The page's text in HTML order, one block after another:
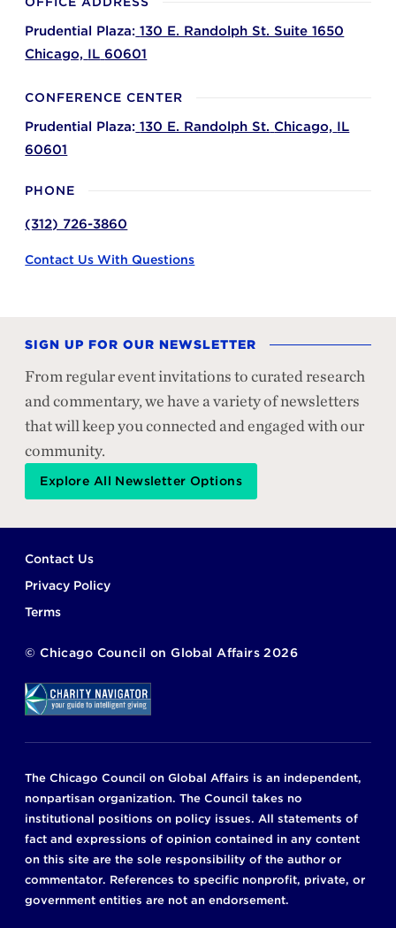
Prudential Plaza: 130 E. Randolph St. Suite 1650
Chicago, IL 60601
CONFERENCE CENTER
Prudential Plaza: 130 E. Randolph St. Chicago, IL
60601
PHONE
(312) 726-3860
Contact Us With Questions
SIGN UP FOR OUR NEWSLETTER
From regular event invitations to curated research
and commentary, we have a variety of newsletters
that will keep you connected and engaged with our
community.
Explore All Newsletter Options
Footer
Contact Us
Privacy Policy
Terms
© Chicago Council on Global Affairs 2026
The Chicago Council on Global Affairs is an independent,
nonpartisan organization. The Council takes no
institutional positions on policy issues. All statements of
fact and expressions of opinion contained in any content
on this site are the sole responsibility of the author or
commentator. References to specific nonprofit, private, or
government entities are not an endorsement.